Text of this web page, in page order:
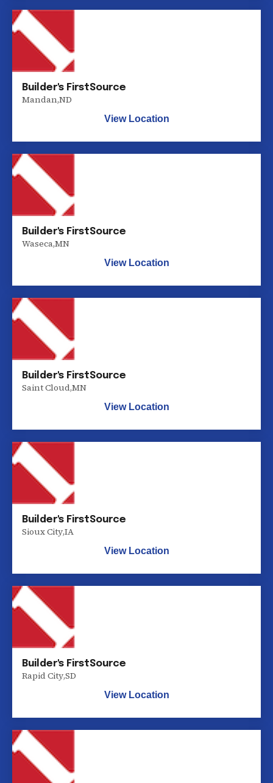
Builder's FirstSource
Mandan,ND
View Location
Builder's FirstSource
Waseca,MN
View Location
Builder's FirstSource
Saint Cloud,MN
View Location
Builder's FirstSource
Sioux City,IA
View Location
Builder's FirstSource
Rapid City,SD
View Location